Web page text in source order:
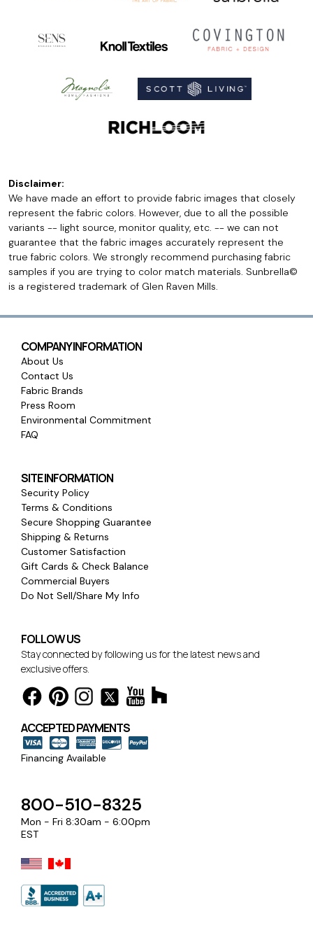
Disclaimer:
We have made an effort to provide fabric images that closely
represent the fabric colors. However, due to all the possible
variants -- light source, monitor quality, etc. -- we can not
guarantee that the fabric images accurately represent the
true fabric colors. We strongly recommend purchasing fabric
samples if you are trying to color match materials. Sunbrella©
is a registered trademark of Glen Raven Mills.
COMPANY INFORMATION
About Us
Contact Us
Fabric Brands
Press Room
Environmental Commitment
FAQ
SITE INFORMATION
Security Policy
Terms & Conditions
Secure Shopping Guarantee
Shipping & Returns
Customer Satisfaction
Gift Cards & Check Balance
Commercial Buyers
Do Not Sell/Share My Info
FOLLOW US
Stay connected by following us for the latest news and
exclusive offers.
ACCEPTED PAYMENTS
Financing Available
800-510-8325
Mon - Fri 8:30am - 6:00pm
EST